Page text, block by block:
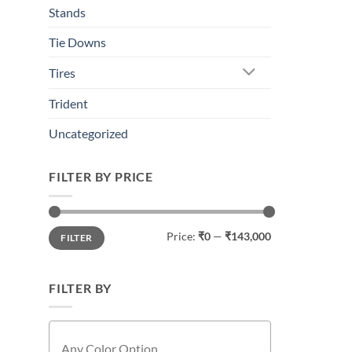
Stands
Tie Downs
Tires
Trident
Uncategorized
FILTER BY PRICE
Min
price
Max
priceFILTER Price: ₹0— ₹143,000
FILTER BY